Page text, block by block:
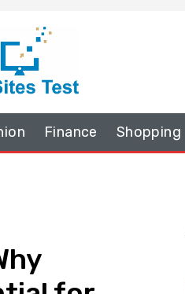
Finance Shopping